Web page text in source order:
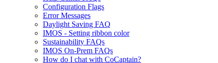
Configuration Flags
Error Messages
Daylight Saving FAQ
IMOS - Setting ribbon color
Sustainability FAQs
IMOS On-Prem FAQs
How do I chat with CoCaptain?